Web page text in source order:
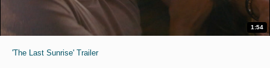
1:54
'The Last Sunrise' Trailer